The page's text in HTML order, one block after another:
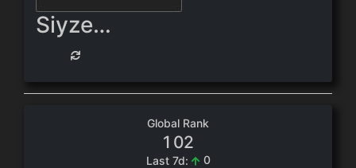
Siyzerix
Global Rank
1 02
Last 7d:
0